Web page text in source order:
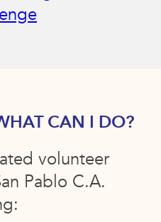
CAN I DO?
volunteer
Pablo C.A.